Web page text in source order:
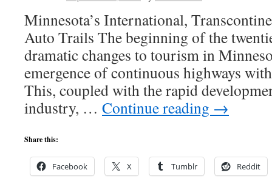
Minnesota’s International,
Auto Trails The beginning of the
dramatic changes to tourism in
emergence of continuous highways
This, coupled with the rapid
industry, … Continue reading →
Share this:
Facebook X Tumblr Reddit